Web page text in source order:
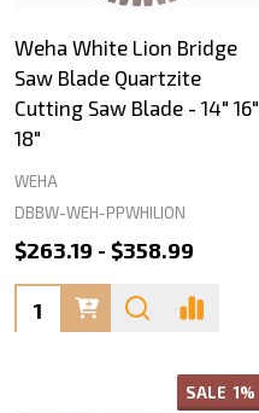
Weha White Lion Bridge
Saw Blade Quartzite
Cutting Saw Blade - 14" 16"
18"
WEHA
DBBW-WEH-PPWHILION
$263.19 - $358.99
Quantity:
SALE 1%